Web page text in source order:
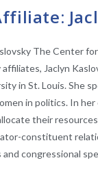
The Center
Jaclyn
in St. Louis. She
in politics. In
their
constituent
congressional